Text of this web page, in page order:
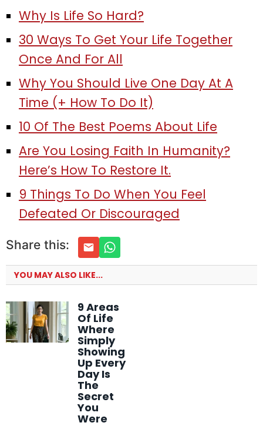
Why Is Life So Hard?
30 Ways To Get Your Life Together
Once And For All
Why You Should Live One Day At A
Time (+ How To Do It)
10 Of The Best Poems About Life
Are You Losing Faith In Humanity?
Here’s How To Restore It.
9 Things To Do When You Feel
Defeated Or Discouraged
Share this:
YOU MAY ALSO LIKE...
9 Areas
Of Life
Where
Simply
Showing
Up Every
Day Is
The
Secret
You
Were